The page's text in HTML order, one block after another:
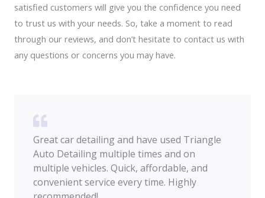
satisfied customers will give you the confidence you need
to trust us with your needs. So, take a moment to read
through our reviews, and don’t hesitate to contact us with
any questions or concerns you may have.
Great car detailing and have used Triangle
Auto Detailing multiple times and on
multiple vehicles. Quick, affordable, and
convenient service every time. Highly